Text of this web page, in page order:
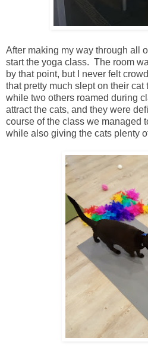
After making my way through all
start the yoga class. The room
by that point, but I never felt
that pretty much slept on their cat
while two others roamed during
attract the cats, and they were
course of the class we managed
while also giving the cats plenty